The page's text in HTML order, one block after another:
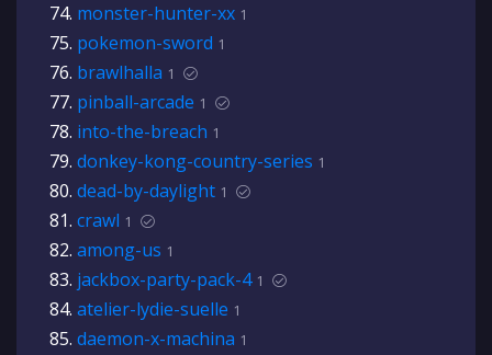
monster-hunter-xx 1
pokemon-sword 1
brawlhalla 1
pinball-arcade 1
into-the-breach 1
donkey-kong-country-series 1
dead-by-daylight 1
crawl 1
among-us 1
jackbox-party-pack-4 1
atelier-lydie-suelle 1
daemon-x-machina 1